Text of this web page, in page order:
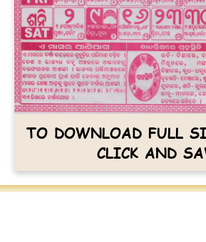
TO DOWNLOAD FULL
CLICK AND